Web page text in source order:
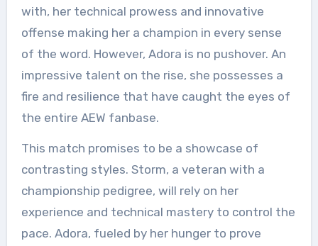
with, her technical prowess and innovative
offense making her a champion in every sense
of the word. However, Adora is no pushover. An
impressive talent on the rise, she possesses a
fire and resilience that have caught the eyes of
the entire AEW fanbase.
This match promises to be a showcase of
contrasting styles. Storm, a veteran with a
championship pedigree, will rely on her
experience and technical mastery to control the
pace. Adora, fueled by her hunger to prove